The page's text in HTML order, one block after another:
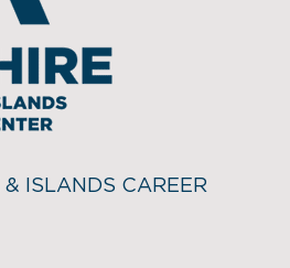
& ISLANDS CAREER